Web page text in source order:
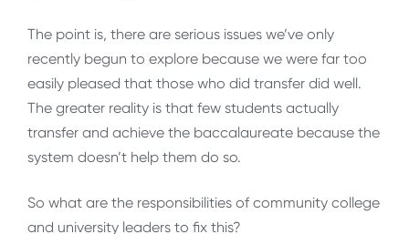
The point is, there are serious issues we’ve only
recently begun to explore because we were far too
easily pleased that those who did transfer did well.
The greater reality is that few students actually
transfer and achieve the baccalaureate because the
system doesn’t help them do so.
So what are the responsibilities of community college
and university leaders to fix this?